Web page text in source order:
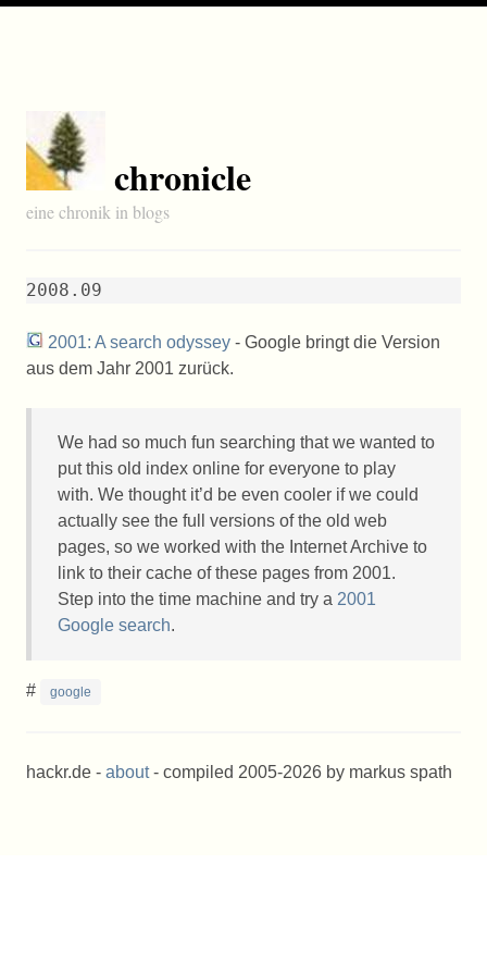
chronicle
eine chronik in blogs
2008.09
2001: A search odyssey - Google bringt die Version
aus dem Jahr 2001 zurück.
We had so much fun searching that we wanted to
put this old index online for everyone to play
with. We thought it’d be even cooler if we could
actually see the full versions of the old web
pages, so we worked with the Internet Archive to
link to their cache of these pages from 2001.
Step into the time machine and try a 2001
Google search.
# google
hackr.de - about- compiled 2005-2026 by markus spath